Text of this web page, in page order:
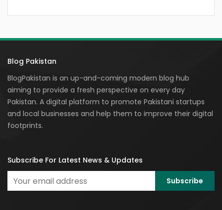
Blog Pakistan
BlogPakistan is an up-and-coming modern blog hub
aiming to provide a fresh perspective on every day
Pakistan. A digital platform to promote Pakistani startups
and local businesses and help them to improve their digital
footprints.
Subscribe For Latest News & Updates